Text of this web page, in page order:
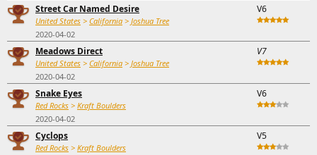
Street Car Named Desire
United States > California > Joshua Tree
2020-04-02
V6
Meadows Direct
United States > California > Joshua Tree
2020-04-02
V7
Snake Eyes
Red Rocks > Kraft Boulders
2020-04-02
V6
Cyclops
Red Rocks > Kraft Boulders
V5